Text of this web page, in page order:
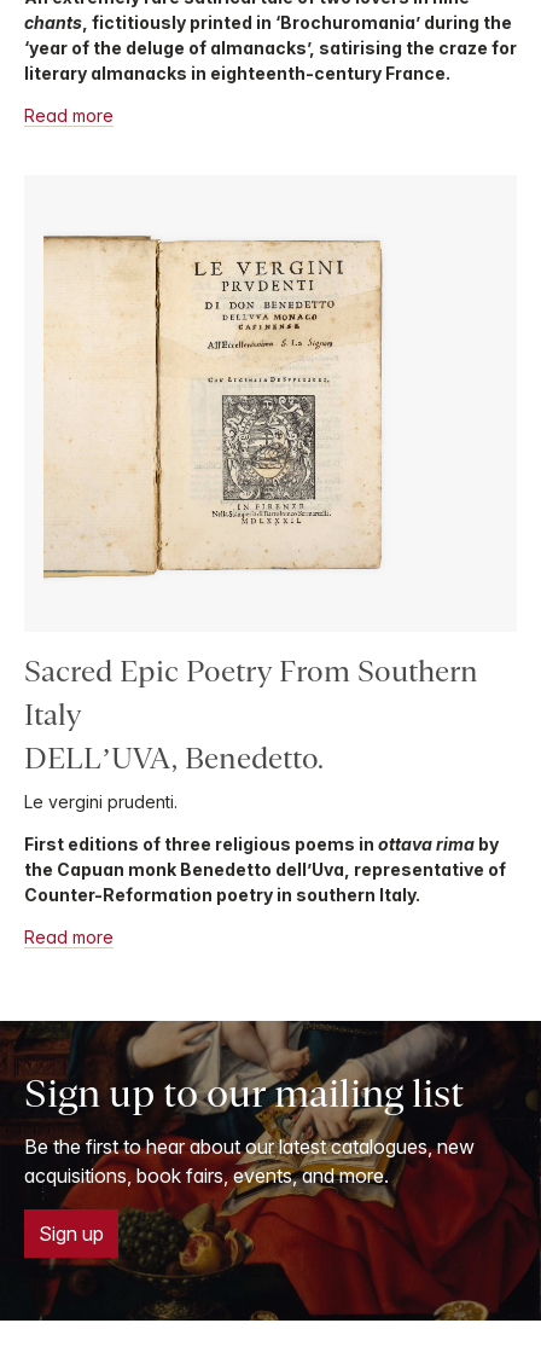
chants , fictitiously printed in ‘Brochuromania’ during the
‘year of the deluge of almanacks’, satirising the craze for
literary almanacks in eighteenth-century France.
Read more
Sacred Epic Poetry From Southern
Italy
DELL’UVA, Benedetto.
Le vergini prudenti.
First editions of three religious poems in ottava rima by
the Capuan monk Benedetto dell’Uva, representative of
Counter-Reformation poetry in southern Italy.
Read more
Sign up to our mailing list
Be the first to hear about our latest catalogues, new
acquisitions, book fairs, events, and more.
Sign up